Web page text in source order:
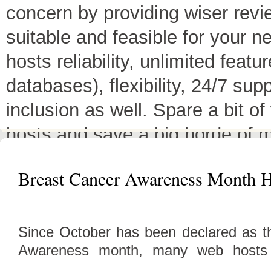
concern by providing wiser
suitable and feasible for your
hosts reliability, unlimited
databases), flexibility, 24/7
inclusion as well. Spare a bit
hosts and save a big horde of
have a little variation in their
header as"TOP HOST of the
Breast Cancer Awareness Month
Since October has been declared as
Awareness month, many web